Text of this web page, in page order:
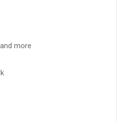
more